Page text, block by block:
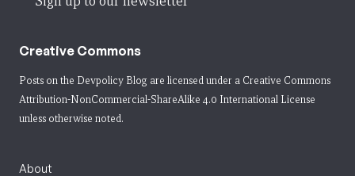
Creative Commons
Posts on the Devpolicy Blog are licensed under a Creative Commons
Attribution-NonCommercial-ShareAlike 4.0 International License
unless otherwise noted.
About